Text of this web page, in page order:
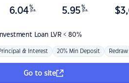
Loan LVR < 80%
6.04 %
p.a. 5.95 %
p.a. $
& Interest 20% Min Deposit Redraw
Go to site